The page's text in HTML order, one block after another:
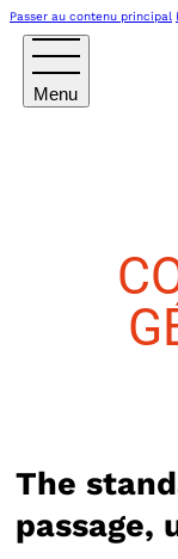
Passer au contenu principal
The
passage,